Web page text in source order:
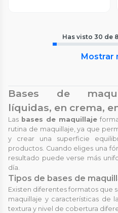
Has visto 30 de
Mostrar
Bases de
líquidas, en crema,
Las bases de maquillaje
rutina de maquillaje, ya que
y crear una superficie
productos. Cuando eliges una
resultado puede verse más
día.
Tipos de bases de
Existen diferentes formatos que
maquillaje y características de
textura y nivel de cobertura